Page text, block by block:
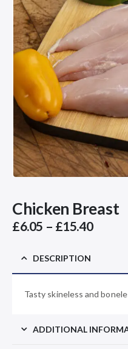
Chicken Breast
£6.05 – £15.40Price
DESCRIPTION
Tasty skineless and
ADDITIONAL